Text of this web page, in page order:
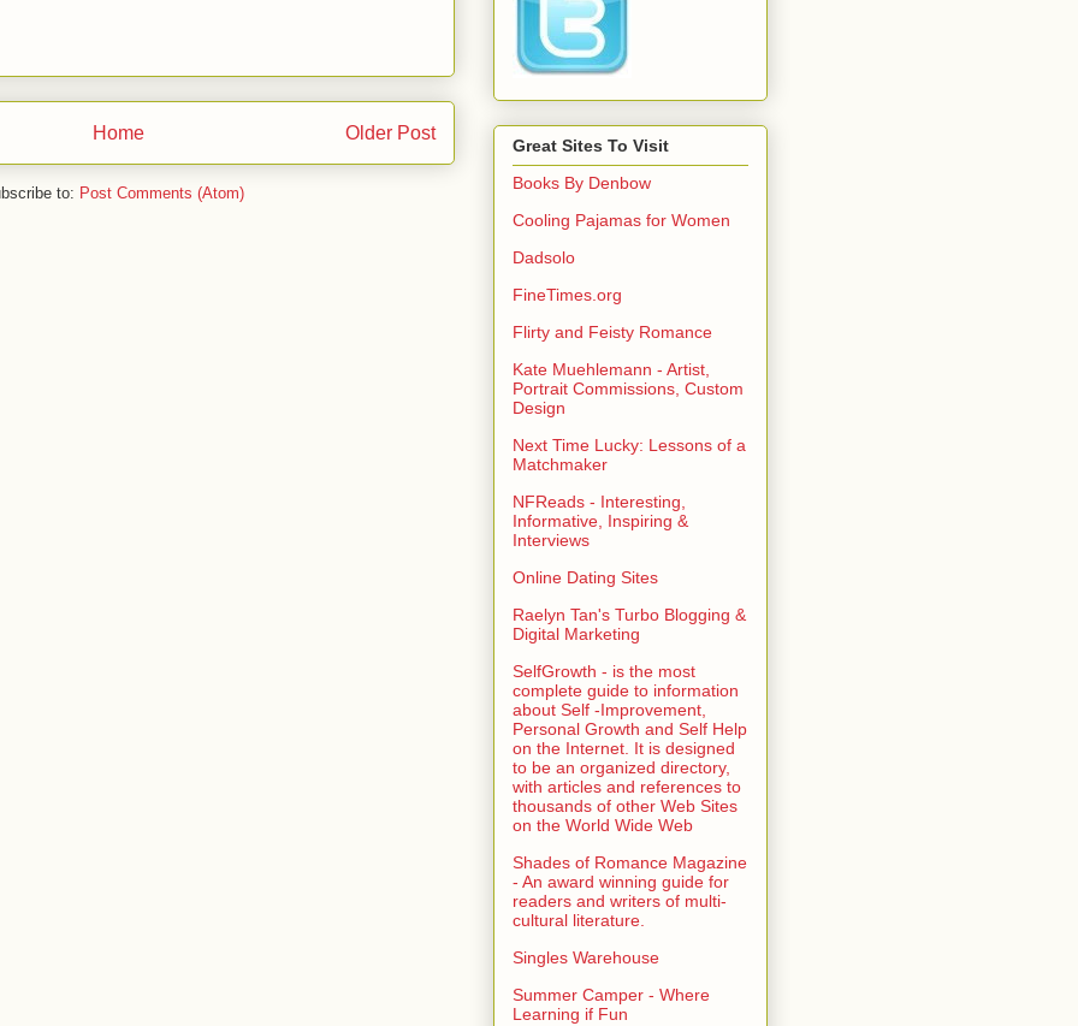
Older Post
Home
to: Post Comments (Atom)
Great Sites To Visit
Books By Denbow
Cooling Pajamas for Women
Dadsolo
FineTimes.org
Flirty and Feisty Romance
Kate Muehlemann - Artist,
Portrait Commissions, Custom
Design
Next Time Lucky: Lessons of a
Matchmaker
NFReads - Interesting,
Informative, Inspiring &
Interviews
Online Dating Sites
Raelyn Tan's Turbo Blogging &
Digital Marketing
SelfGrowth - is the most
complete guide to information
about Self -Improvement,
Personal Growth and Self Help
on the Internet. It is designed
to be an organized directory,
with articles and references to
thousands of other Web Sites
on the World Wide Web
Shades of Romance Magazine
- An award winning guide for
readers and writers of multi-
cultural literature.
Singles Warehouse
Summer Camper - Where
Learning if Fun